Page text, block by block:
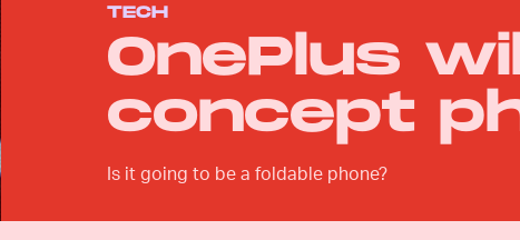
TECH
OnePlus
concept
Is it going to be a foldable phone?